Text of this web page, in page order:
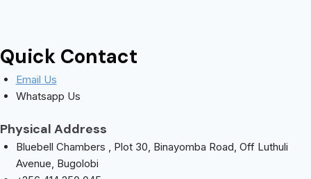
Quick Contact
Email Us
Whatsapp Us
Physical Address
Bluebell Chambers , Plot 30, Binayomba Road, Off Luthuli
Avenue, Bugolobi